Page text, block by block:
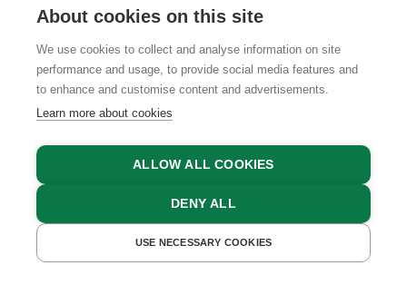
4.8
GET A QUOTE BOOK NOW
About cookies on this site
We use cookies to collect and analyse information on site
performance and usage, to provide social media features and
to enhance and customise content and advertisements.
Learn more about cookies
ALLOW ALL COOKIES
DENY ALL
USE NECESSARY COOKIES